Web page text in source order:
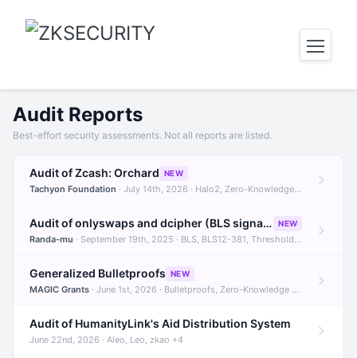
Audit Reports
Best-effort security assessments. Not all reports are listed.
Audit of Zcash: Orchard NEW
Tachyon Foundation · July 14th, 2026 · Halo2, Zero-Knowledge Proofs, Orchard +1
Audit of onlyswaps and dcipher (BLS signatures) NEW
Randa-mu · September 19th, 2025 · BLS, BLS12-381, Threshold Signatures +3
Generalized Bulletproofs NEW
MAGIC Grants · June 1st, 2026 · Bulletproofs, Zero-Knowledge Proofs, R1CS
Audit of HumanityLink's Aid Distribution System
June 22nd, 2026 · Aleo, Leo, zkao +4